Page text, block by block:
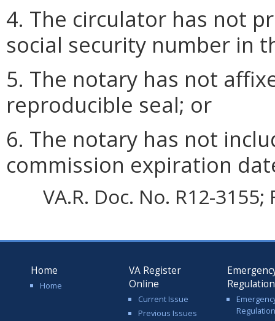
4. The circulator has not
social security number in
5. The notary has not
reproducible seal; or
6. The notary has not
commission expiration
VA.R. Doc. No. R12-
Home
Home
VA Register
Online
Current Issue
Previous Issues